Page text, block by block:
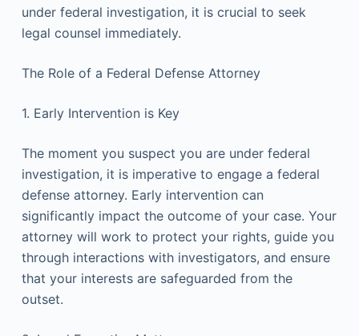
under federal investigation, it is crucial to seek
legal counsel immediately.
The Role of a Federal Defense Attorney
1. Early Intervention is Key
The moment you suspect you are under federal
investigation, it is imperative to engage a federal
defense attorney. Early intervention can
significantly impact the outcome of your case. Your
attorney will work to protect your rights, guide you
through interactions with investigators, and ensure
that your interests are safeguarded from the
outset.